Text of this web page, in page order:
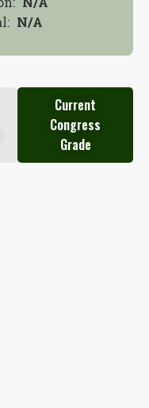
: N/A
Current
Congress
Grade